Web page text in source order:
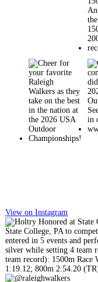
View on Instagram